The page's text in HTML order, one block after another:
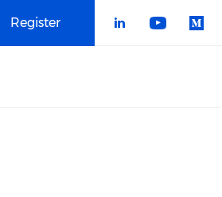
Register